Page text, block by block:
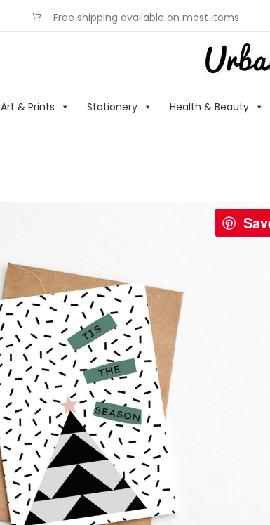
Free shipping available on most items
Art & Prints Stationery Health & Beauty